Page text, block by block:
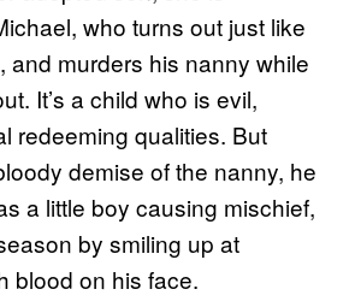
who turns out just like
and murders his nanny while
It’s a child who is evil,
redeeming qualities. But
demise of the nanny, he
a little boy causing mischief,
by smiling up at
blood on his face.